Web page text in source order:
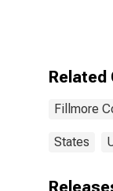
Related
Fillmore
States